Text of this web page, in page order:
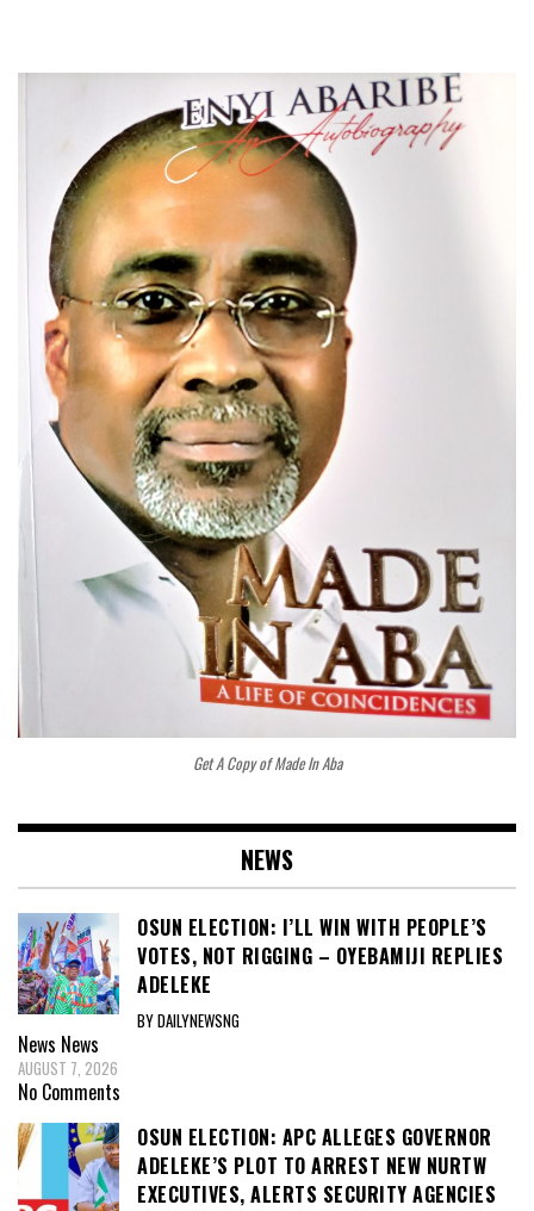
Get A Copy of Made In Aba
NEWS
OSUN ELECTION: I’LL WIN WITH PEOPLE’S
VOTES, NOT RIGGING – OYEBAMIJI REPLIES
ADELEKE
BY DAILYNEWSNG
News News
AUGUST 7, 2026
No Comments
OSUN ELECTION: APC ALLEGES GOVERNOR
ADELEKE’S PLOT TO ARREST NEW NURTW
EXECUTIVES, ALERTS SECURITY AGENCIES